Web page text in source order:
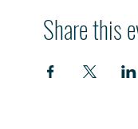
Share this